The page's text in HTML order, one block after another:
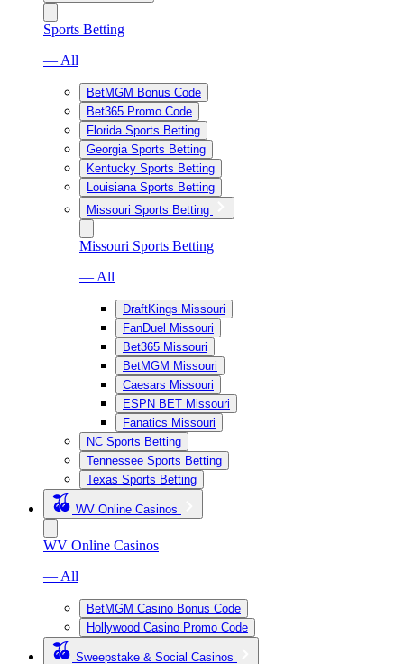
Sports Betting
— All
BetMGM Bonus Code
Bet365 Promo Code
Florida Sports Betting
Georgia Sports Betting
Kentucky Sports Betting
Louisiana Sports Betting
Missouri Sports Betting
Missouri Sports Betting
— All
DraftKings Missouri
FanDuel Missouri
Bet365 Missouri
BetMGM Missouri
Caesars Missouri
ESPN BET Missouri
Fanatics Missouri
NC Sports Betting
Tennessee Sports Betting
Texas Sports Betting
WV Online Casinos
WV Online Casinos
— All
BetMGM Casino Bonus Code
Hollywood Casino Promo Code
Sweepstake & Social Casinos